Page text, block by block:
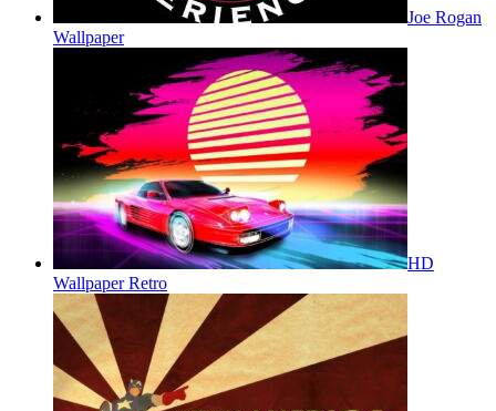
Joe Rogan
Wallpaper
HD
Wallpaper Retro